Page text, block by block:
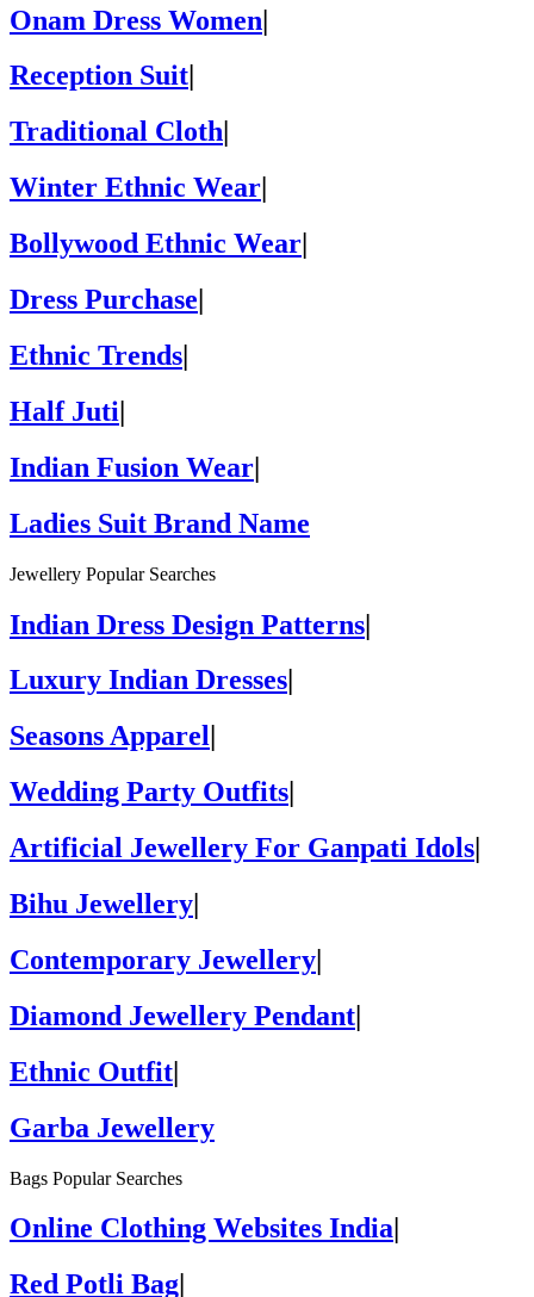
Onam Dress Women|
Reception Suit
Traditional Cloth
Winter Ethnic Wear
Bollywood Ethnic Wear
Dress Purchase|
Ethnic Trends|
Half Juti|
Indian Fusion Wear|
Ladies Suit Brand Name
Jewellery Popular Searches
Indian Dress Design Patterns|
Luxury Indian Dresses
Seasons Apparel
Wedding Party Outfits
Artificial Jewellery For Ganpati Idols
Bihu Jewellery|
Contemporary Jewellery|
Diamond Jewellery Pendant|
Ethnic Outfit|
Garba Jewellery
Bags Popular Searches
Online Clothing Websites India
Red Potli Bag